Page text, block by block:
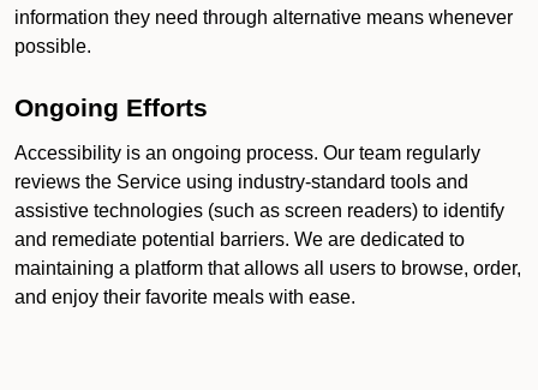
information they need through alternative means whenever
possible.
Ongoing Efforts
Accessibility is an ongoing process. Our team regularly
reviews the Service using industry-standard tools and
assistive technologies (such as screen readers) to identify
and remediate potential barriers. We are dedicated to
maintaining a platform that allows all users to browse, order,
and enjoy their favorite meals with ease.